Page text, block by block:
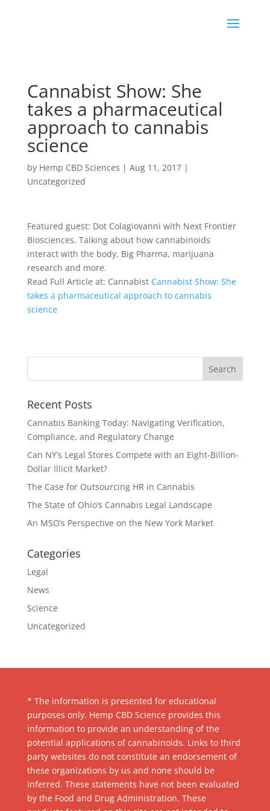
Cannabist Show: She
takes a pharmaceutical
approach to cannabis
science
by Hemp CBD Sciences | Aug 11, 2017|
Uncategorized
Featured guest: Dot Colagiovanni with Next Frontier
Biosciences. Talking about how cannabinoids
interact with the body, Big Pharma, marijuana
research and more.
Read Full Article at: Cannabist Cannabist Show: She
takes a pharmaceutical approach to cannabis
science
Recent Posts
Cannabis Banking Today: Navigating Verification,
Compliance, and Regulatory Change
Can NY’s Legal Stores Compete with an Eight-Billion-
Dollar Illicit Market?
The Case for Outsourcing HR in Cannabis
The State of Ohio’s Cannabis Legal Landscape
An MSO’s Perspective on the New York Market
Categories
Legal
News
Science
Uncategorized
* The information is presented for educational
purposes only. Hemp CBD Science provides this
information to provide an understanding of the
potential applications of cannabinoids. Links to third
party websites do not constitute an endorsement of
these organizations by us and none should be
inferred. These statements have not been evaluated
by the Food and Drug Administration. These